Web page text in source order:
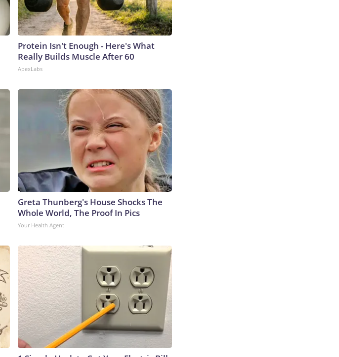
Protein Isn't Enough - Here's What
Really Builds Muscle After 60
ApexLabs
Greta Thunberg's House Shocks The
Whole World, The Proof In Pics
Your Health Agent